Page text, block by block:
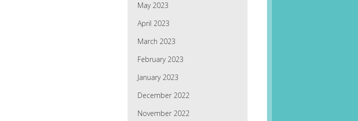
May 2023
April 2023
March 2023
February 2023
January 2023
December 2022
November 2022